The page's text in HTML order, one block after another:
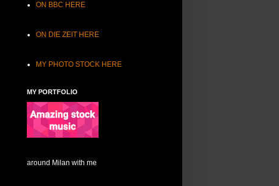
ON BBC HERE
ON DIE ZEIT HERE
MY PHOTO STOCK HERE
MY PORTFOLIO
around Milan with me